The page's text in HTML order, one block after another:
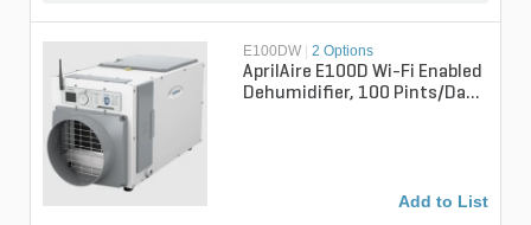
E100DW 2 Options
AprilAire E100D Wi-Fi Enabled
Dehumidifier, 100 Pints/Day
Add to List